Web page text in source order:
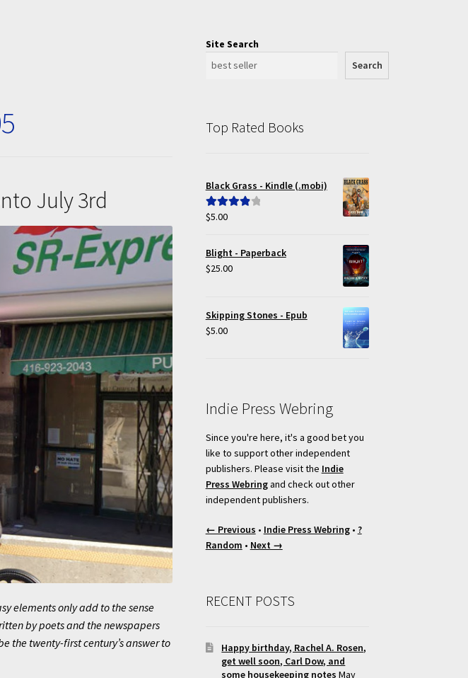
July 3rd
elements only add to the sense
by poets and the newspapers
the twenty-first century’s answer to
Site Search
Search
Top Rated Books
Black Grass - Kindle (.mobi)
Rated
$5.00
Blight - Paperback
$25.00
Skipping Stones - Epub
$5.00
Indie Press Webring
Since you're here, it's a good bet you
like to support other independent
publishers. Please visit the Indie
Press Webringand check out other
independent publishers.
← Previous • Indie Press Webring• ?
Random • Next →
RECENT POSTS
Happy birthday, Rachel A. Rosen,
get well soon, Carl Dow, and
some housekeeping notes May